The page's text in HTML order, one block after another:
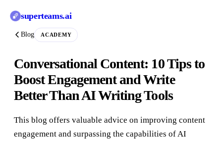
superteams.ai
Blog ACADEMY
Conversational Content: 10 Tips to
Boost Engagement and Write
Better Than AI Writing Tools
This blog offers valuable advice on improving content
engagement and surpassing the capabilities of AI